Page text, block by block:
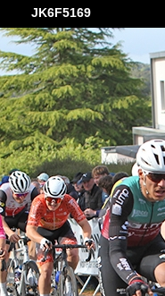
JK6F5169